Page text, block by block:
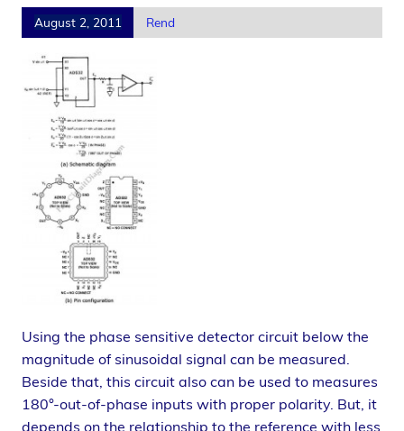
August 2, 2011 Rend
Using the phase sensitive detector circuit below the
magnitude of sinusoidal signal can be measured.
Beside that, this circuit also can be used to measures
180°-out-of-phase inputs with proper polarity. But, it
depends on the relationship to the reference with less